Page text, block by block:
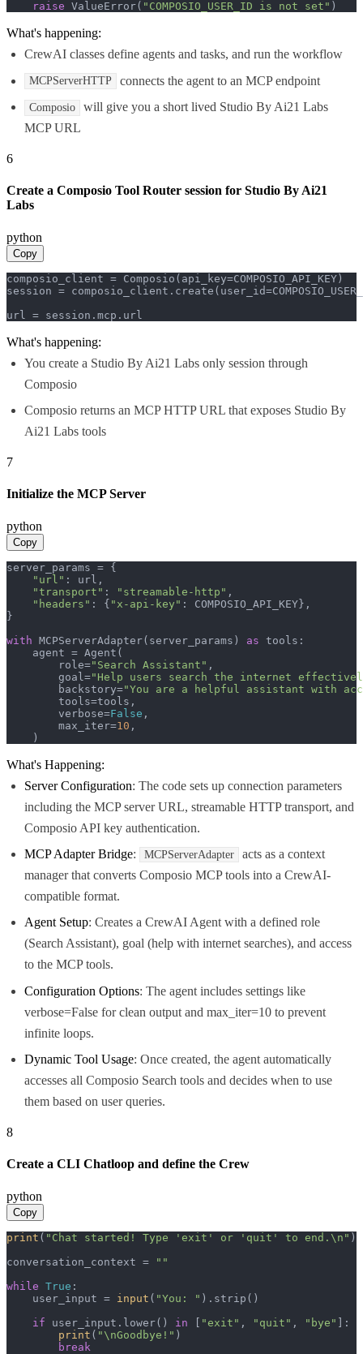
raise ValueError( "COMPOSIO_USER_ID is not set" )
What's happening:
CrewAI classes define agents and tasks, and run the workflow
MCPServerHTTP connects the agent to an MCP endpoint
Composio
will give you a short lived Studio By Ai21 Labs
MCP URL
6
Create a Composio Tool Router session for Studio By Ai21
Labs
python
Copy
composio_client = Composio(api_key=COMPOSIO_API_KEY)
session =
url = session.mcp.url
What's happening:
You create a Studio By Ai21 Labs only session through
Composio
Composio returns an MCP HTTP URL that exposes Studio By
Ai21 Labs tools
7
Initialize the MCP Server
python
Copy
server_params = {
"url" : url,
"transport" : "streamable-http" ,
"headers" : { "x-api-key" : COMPOSIO_API_KEY},
}
with MCPServerAdapter(server_params) as tools:
    agent = Agent(
        role=
"Search Assistant" ,
        goal=
"Help users search the internet
        backstory=
"You are a helpful assistant with
        tools=tools,
        verbose=
False ,
        max_iter=
10 ,
    )
What's Happening:
Server Configuration: The code sets up connection parameters
including the MCP server URL, streamable HTTP transport, and
Composio API key authentication.
MCP Adapter Bridge: MCPServerAdapter
acts as a context
manager that converts Composio MCP tools into a CrewAI-
compatible format.
Agent Setup: Creates a CrewAI Agent with a defined role
(Search Assistant), goal (help with internet searches), and access
to the MCP tools.
Configuration Options: The agent includes settings like
verbose=False for clean output and max_iter=10 to prevent
infinite loops.
Dynamic Tool Usage: Once created, the agent automatically
accesses all Composio Search tools and decides when to use
them based on user queries.
8
Create a CLI Chatloop and define the Crew
python
Copy
print ( "Chat started! Type 'exit' or 'quit' to end.\n" )
conversation_context =
""
while True :
    user_input =
input ( "You: " ).strip()
if user_input.lower() in [ "exit" , "quit" , "bye" ]:
print ( "\nGoodbye!" )
break